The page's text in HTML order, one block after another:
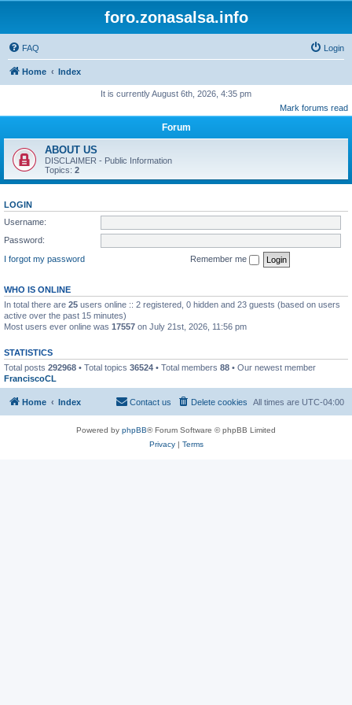
foro.zonasalsa.info
FAQ Login
Home Index
It is currently August 6th, 2026, 4:35 pm
Mark forums read
Forum
ABOUT US
DISCLAIMER - Public Information
Topics: 2
LOGIN
Username:
Password:
I forgot my password
Remember me
WHO IS ONLINE
In total there are 25 users online :: 2 registered, 0 hidden and 23 guests (based on users
active over the past 15 minutes)
Most users ever online was 17557 on July 21st, 2026, 11:56 pm
STATISTICS
Total posts 292968 • Total topics 36524 • Total members 88 • Our newest member
FranciscoCL
Home Index All times are UTC-04:00
Delete cookies
Contact us
Powered by phpBB® Forum Software © phpBB Limited
Privacy| Terms